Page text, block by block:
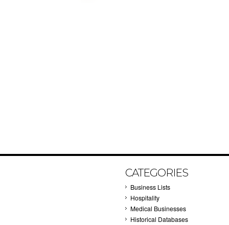
CATEGORIES
Business Lists
Hospitality
Medical Businesses
Historical Databases